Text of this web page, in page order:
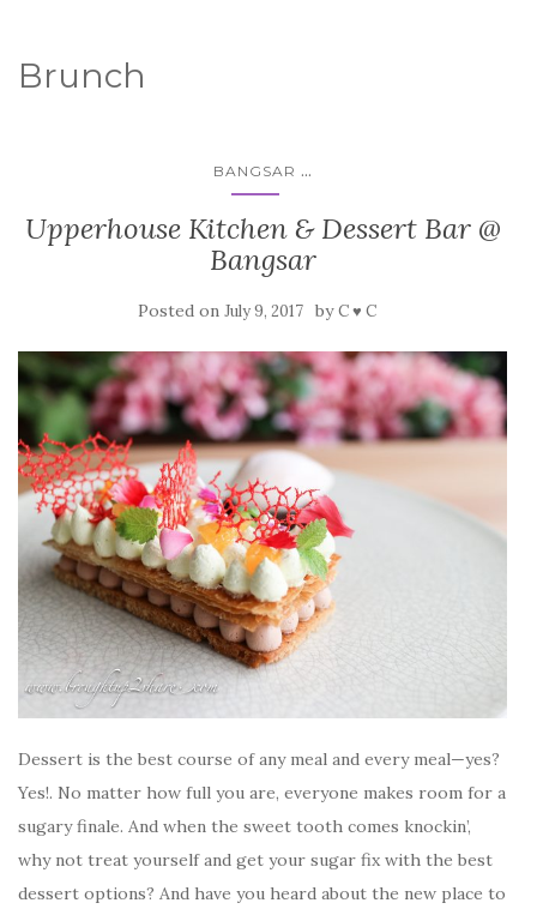
Brunch
BANGSAR ...
Upperhouse Kitchen & Dessert Bar @
Bangsar
Posted on July 9, 2017 byC ♥ C
Dessert is the best course of any meal and every meal—yes?
Yes!. No matter how full you are, everyone makes room for a
sugary finale. And when the sweet tooth comes knockin’,
why not treat yourself and get your sugar fix with the best
dessert options? And have you heard about the new place to